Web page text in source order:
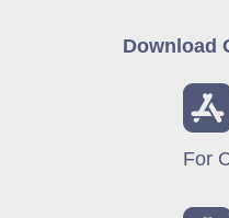
Download
For